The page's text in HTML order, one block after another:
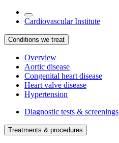
Cardiovascular Institute
Conditions we treat
Overview
Aortic disease
Congenital heart disease
Heart valve disease
Hypertension
Diagnostic tests & screenings
Treatments & procedures